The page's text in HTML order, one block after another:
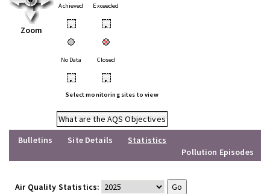
Zoom
Achieved Exceeded
• •
No Data Closed
• •
Select monitoring sites to view
What are the AQS Objectives
Bulletins
Site Details
Statistics
Pollution Episodes
Air Quality Statistics: